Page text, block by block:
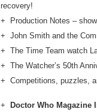
recovery!
+ Production Notes –
+ John Smith and the
+ The Time Team watch
+ The Watcher’s 50th
+ Competitions, puzzles,
+ Doctor Who Magazine